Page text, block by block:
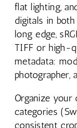
flat lighting,
digitals in
long edge,
TIFF or high-
metadata:
photographer,
Organize
categories
consistent